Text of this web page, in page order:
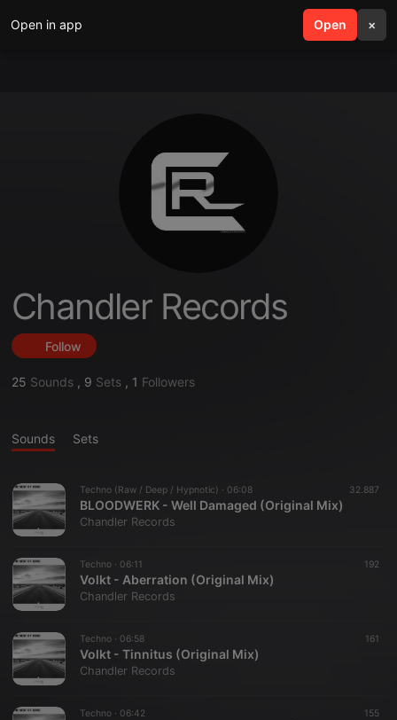
Open in app Open ×
search menu
Chandler Records
Follow
25 Sounds , 9 Sets , 1 Followers
Sounds Sets
Techno (Raw / Deep / Hypnotic) · 06:08 32.887
BLOODWERK - Well Damaged (Original Mix)
Chandler Records
Techno · 06:11 192
Volkt - Aberration (Original Mix)
Chandler Records
Techno · 06:58 161
Volkt - Tinnitus (Original Mix)
Chandler Records
Techno · 06:42 155